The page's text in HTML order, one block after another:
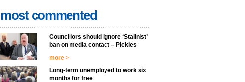
most commented
Councillors should ignore ‘Stalinist’
ban on media contact – Pickles
more >
Long-term unemployed to work six
months for free